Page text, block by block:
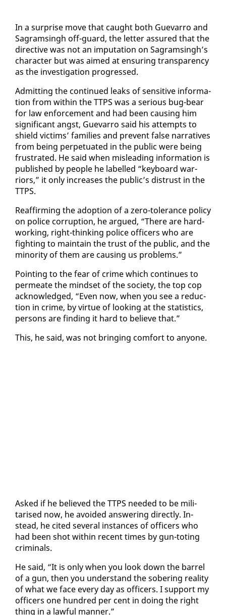
In a sur­prise move that caught both Gue­var­ro and
Sagram­s­ingh off-guard, the let­ter as­sured that the
di­rec­tive was not an im­pu­ta­tion on Sagram­s­ingh’s
char­ac­ter but was aimed at en­sur­ing trans­paren­cy
as the in­ves­ti­ga­tion pro­gressed.
Ad­mit­ting the con­tin­ued leaks of sen­si­tive in­for­ma­
tion from with­in the TTPS was a se­ri­ous bug-bear
for law en­force­ment and had been caus­ing him
sig­nif­i­cant angst, Gue­var­ro said his at­tempts to
shield vic­tims’ fam­i­lies and pre­vent false nar­ra­tives
from be­ing per­pet­u­at­ed in the pub­lic were be­ing
frus­trat­ed. He said when mis­lead­ing in­for­ma­tion is
pub­lished by peo­ple he la­belled “key­board war­
riors,” it on­ly in­creas­es the pub­lic’s dis­trust in the
TTPS.
Reaf­firm­ing the adop­tion of a ze­ro-tol­er­ance pol­i­cy
on po­lice cor­rup­tion, he ar­gued, “There are hard-
work­ing, right-think­ing po­lice of­fi­cers who are
fight­ing to main­tain the trust of the pub­lic, and the
mi­nor­i­ty of them are caus­ing us prob­lems.”
Point­ing to the fear of crime which con­tin­ues to
per­me­ate the mind­set of the so­ci­ety, the top cop
ac­knowl­edged, “Even now, when you see a re­duc­
tion in crime, by virtue of look­ing at the sta­tis­tics,
per­sons are find­ing it hard to be­lieve that.”
This, he said, was not bring­ing com­fort to any­one.
Asked if he be­lieved the TTPS need­ed to be mil­i­
tarised now, he avoid­ed an­swer­ing di­rect­ly. In­
stead, he cit­ed sev­er­al in­stances of of­fi­cers who
had been shot with­in re­cent times by gun-tot­ing
crim­i­nals.
He said, “It is on­ly when you look down the bar­rel
of a gun, then you un­der­stand the sober­ing re­al­i­ty
of what we face every day as of­fi­cers. I sup­port my
of­fi­cers one hun­dred per cent in do­ing the right
thing in a law­ful man­ner.”